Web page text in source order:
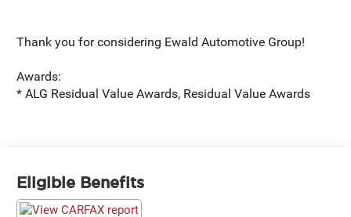
Thank you for considering Ewald Automotive Group!
Awards:
* ALG Residual Value Awards, Residual Value Awards
Eligible Benefits